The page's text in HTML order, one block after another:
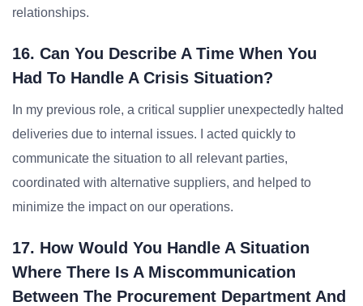
relationships.
16. Can You Describe A Time When You
Had To Handle A Crisis Situation?
In my previous role, a critical supplier unexpectedly halted
deliveries due to internal issues. I acted quickly to
communicate the situation to all relevant parties,
coordinated with alternative suppliers, and helped to
minimize the impact on our operations.
17. How Would You Handle A Situation
Where There Is A Miscommunication
Between The Procurement Department And